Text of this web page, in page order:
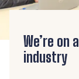
We’re on
industry